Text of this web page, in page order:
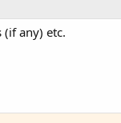
any) etc.